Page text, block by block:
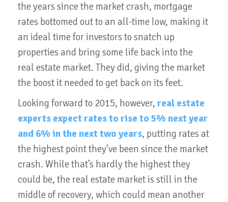
the years since the market crash, mortgage
rates bottomed out to an all-time low, making it
an ideal time for investors to snatch up
properties and bring some life back into the
real estate market. They did, giving the market
the boost it needed to get back on its feet.
Looking forward to 2015, however, real estate
experts expect rates to rise to 5% next year
and 6% in the next two years, putting rates at
the highest point they’ve been since the market
crash. While that’s hardly the highest they
could be, the real estate market is still in the
middle of recovery, which could mean another